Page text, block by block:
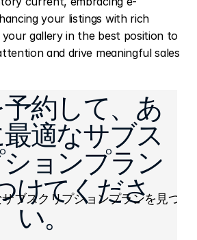
your listings with rich
gallery in the best position to
and drive meaningful sales
約して、あ
適なサブス
ョンプラン
けてくださ
い。
ブスクリプションプランを見つけ